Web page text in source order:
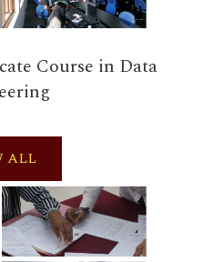
Course in Data
ALL